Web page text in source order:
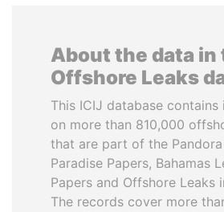
About the data in
Offshore Leaks
This ICIJ database
on more than 810,000
that are part of the Pandora
Paradise Papers, Bahamas
Papers and Offshore Leaks
The records cover more